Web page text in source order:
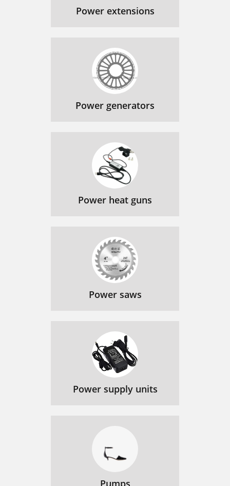
Power extensions
Power generators
Power heat guns
Power saws
Power supply units
Pumps